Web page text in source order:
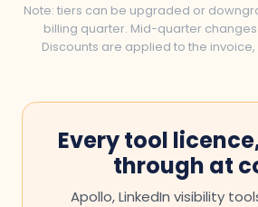
Note: tiers can be upgraded or
billing quarter. Mid-quarter
Discounts are applied to the
Every tool
through at
Apollo, LinkedIn visibility